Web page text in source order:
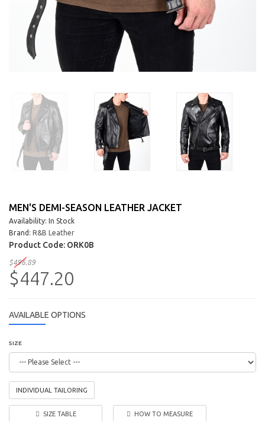
MEN'S DEMI-SEASON LEATHER JACKET
Availability: In Stock
Brand: R&B Leather
Product Code: ORK0B
$496.89
$447.20
AVAILABLE OPTIONS
SIZE
INDIVIDUAL TAILORING
SIZE TABLE HOW TO MEASURE